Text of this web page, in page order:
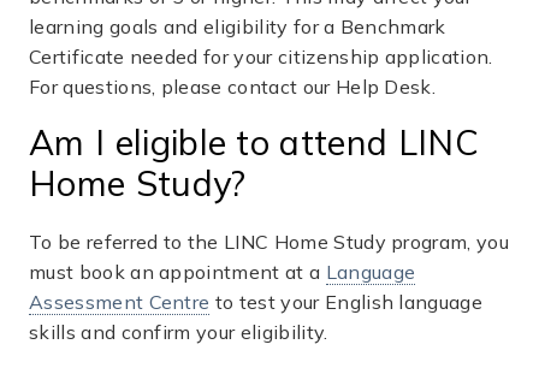
learning goals and eligibility for a Benchmark
Certificate needed for your citizenship application.
For questions, please contact our Help Desk.
Am I eligible to attend LINC
Home Study?
To be referred to the LINC Home Study program, you
must book an appointment at a Language
Assessment Centre to test your English language
skills and confirm your eligibility.